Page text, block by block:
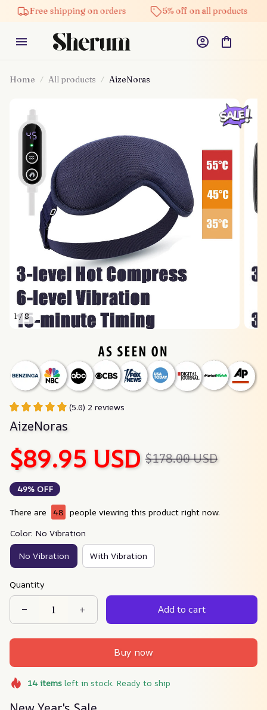
Free shipping on orders 5% off on all products
Home All products AizeNoras
1 / 8
(5.0) 2 reviews
AizeNoras
$89.95 USD $178.00 USD
49% OFF
There are 48 people viewing this product right now.
Color: No Vibration
No Vibration With Vibration
Quantity
Add to cart
Buy now
14itemsleft in stock. Ready to ship